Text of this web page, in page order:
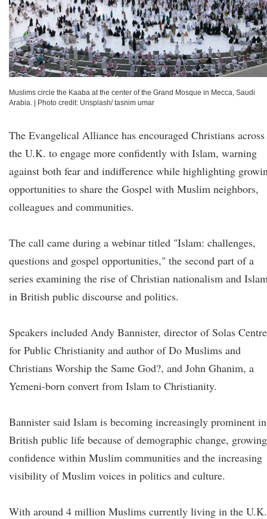
Muslims circle the Kaaba at the center of the Grand Mosque in Mecca, Saudi
Arabia.
Photo credit: Unsplash/ tasnim umar
The Evangelical Alliance has encouraged Christians across
the U.K. to engage more confidently with Islam, warning
against both fear and indifference while highlighting
opportunities to share the Gospel with Muslim neighbors,
colleagues and communities.
The call came during a webinar titled "Islam: challenges,
questions and gospel opportunities," the second part of a
series examining the rise of Christian nationalism and
in British public discourse and politics.
Speakers included Andy Bannister, director of Solas Centre
for Public Christianity and author of Do Muslims and
Christians Worship the Same God?, and John Ghanim, a
Yemeni-born convert from Islam to Christianity.
Bannister said Islam is becoming increasingly prominent in
British public life because of demographic change, growing
confidence within Muslim communities and the increasing
visibility of Muslim voices in politics and culture.
With around 4 million Muslims currently living in the